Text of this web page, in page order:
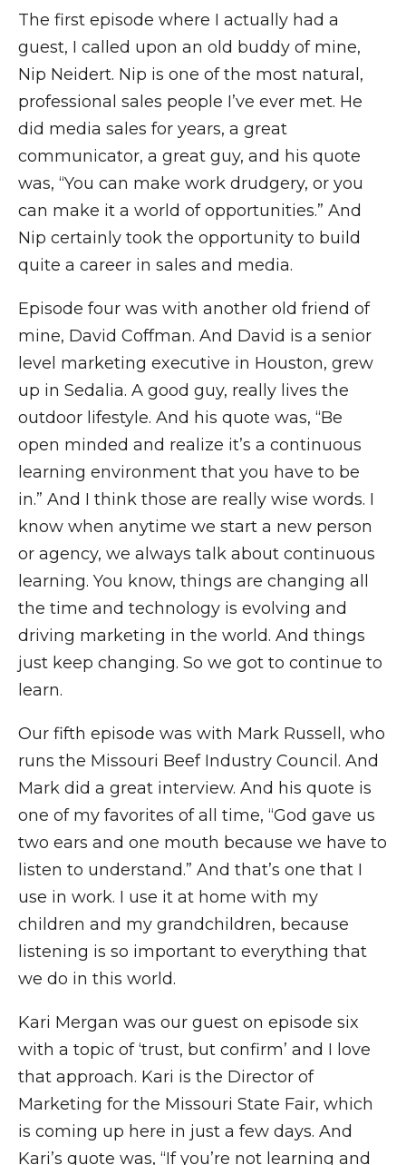
The first episode where I actually had a
guest, I called upon an old buddy of mine,
Nip Neidert. Nip is one of the most natural,
professional sales people I’ve ever met. He
did media sales for years, a great
communicator, a great guy, and his quote
was, “You can make work drudgery, or you
can make it a world of opportunities.” And
Nip certainly took the opportunity to build
quite a career in sales and media.
Episode four was with another old friend of
mine, David Coffman. And David is a senior
level marketing executive in Houston, grew
up in Sedalia. A good guy, really lives the
outdoor lifestyle. And his quote was, “Be
open minded and realize it’s a continuous
learning environment that you have to be
in.” And I think those are really wise words. I
know when anytime we start a new person
or agency, we always talk about continuous
learning. You know, things are changing all
the time and technology is evolving and
driving marketing in the world. And things
just keep changing. So we got to continue to
learn.
Our fifth episode was with Mark Russell, who
runs the Missouri Beef Industry Council. And
Mark did a great interview. And his quote is
one of my favorites of all time, “God gave us
two ears and one mouth because we have to
listen to understand.” And that’s one that I
use in work. I use it at home with my
children and my grandchildren, because
listening is so important to everything that
we do in this world.
Kari Mergan was our guest on episode six
with a topic of ‘trust, but confirm’ and I love
that approach. Kari is the Director of
Marketing for the Missouri State Fair, which
is coming up here in just a few days. And
Kari’s quote was, “If you’re not learning and